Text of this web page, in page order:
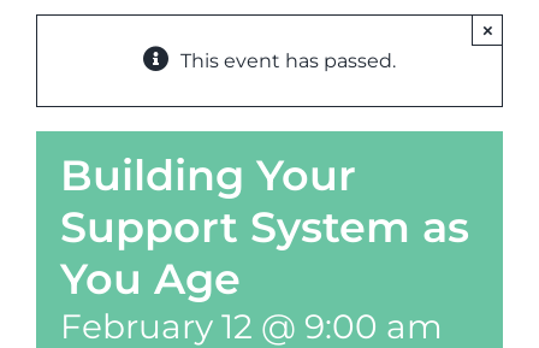
This event has passed.
×
Building Your
Support System as
You Age
February 12 @ 9:00 am